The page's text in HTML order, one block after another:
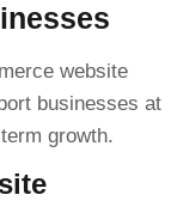
website
businesses at
growth.